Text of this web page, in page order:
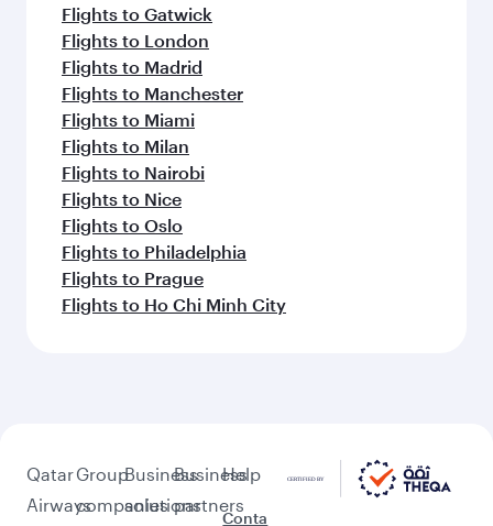
Flights to Gatwick
Flights to London
Flights to Madrid
Flights to Manchester
Flights to Miami
Flights to Milan
Flights to Nairobi
Flights to Nice
Flights to Oslo
Flights to Philadelphia
Flights to Prague
Flights to Ho Chi Minh City
Qatar
Airways
Group
companies
Business
solutions
Business
partners
Help
Conta